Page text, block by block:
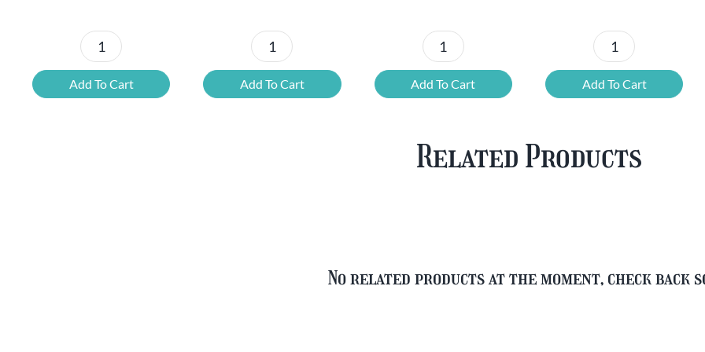
Petrus
Beer
Tasting
Add To Cart
6x
Chimay
Yellow
Add To Cart
6x
Chouffe
Framboise
Glass
Add To Cart
12
Cherry
Chouffe
Beer
Add To Cart
Related Products
No related products at the moment, check back